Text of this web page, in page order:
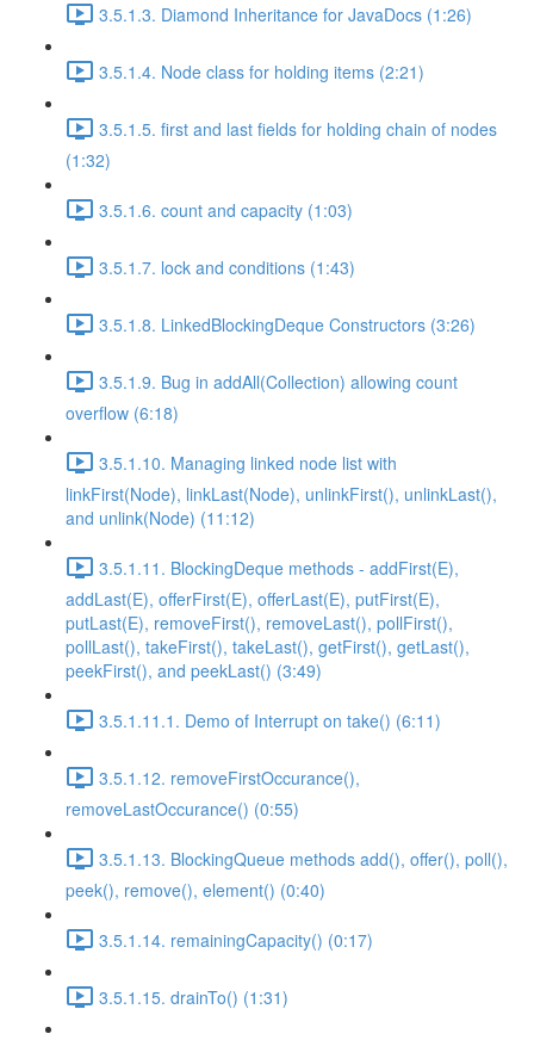
3.5.1.3. Diamond Inheritance for JavaDocs (1:26)
3.5.1.4. Node class for holding items (2:21)
3.5.1.5. first and last fields for holding chain of nodes
(1:32)
3.5.1.6. count and capacity (1:03)
3.5.1.7. lock and conditions (1:43)
3.5.1.8. LinkedBlockingDeque Constructors (3:26)
3.5.1.9. Bug in addAll(Collection) allowing count
overflow (6:18)
3.5.1.10. Managing linked node list with
linkFirst(Node), linkLast(Node), unlinkFirst(), unlinkLast(),
and unlink(Node) (11:12)
3.5.1.11. BlockingDeque methods - addFirst(E),
addLast(E), offerFirst(E), offerLast(E), putFirst(E),
putLast(E), removeFirst(), removeLast(), pollFirst(),
pollLast(), takeFirst(), takeLast(), getFirst(), getLast(),
peekFirst(), and peekLast() (3:49)
3.5.1.11.1. Demo of Interrupt on take() (6:11)
3.5.1.12. removeFirstOccurance(),
removeLastOccurance() (0:55)
3.5.1.13. BlockingQueue methods add(), offer(), poll(),
peek(), remove(), element() (0:40)
3.5.1.14. remainingCapacity() (0:17)
3.5.1.15. drainTo() (1:31)